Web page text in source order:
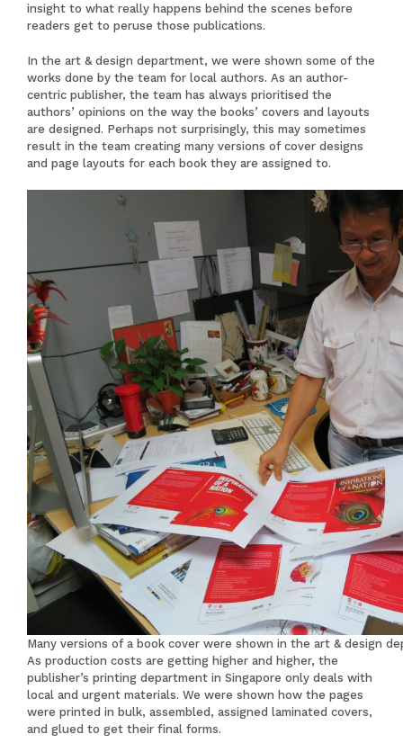
insight to what really happens behind the scenes before
readers get to peruse those publications.
In the art & design department, we were shown some of the
works done by the team for local authors. As an author-
centric publisher, the team has always prioritised the
authors’ opinions on the way the books’ covers and layouts
are designed. Perhaps not surprisingly, this may sometimes
result in the team creating many versions of cover designs
and page layouts for each book they are assigned to.
Many versions of a book cover were shown in the art & design
As production costs are getting higher and higher, the
publisher’s printing department in Singapore only deals with
local and urgent materials. We were shown how the pages
were printed in bulk, assembled, assigned laminated covers,
and glued to get their final forms.